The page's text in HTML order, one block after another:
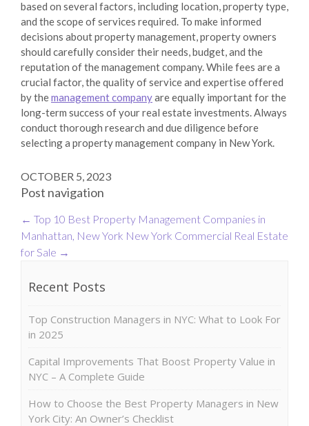
based on several factors, including location, property type,
and the scope of services required. To make informed
decisions about property management, property owners
should carefully consider their needs, budget, and the
reputation of the management company. While fees are a
crucial factor, the quality of service and expertise offered
by themanagement companyare equally important for the
long-term success of your real estate investments. Always
conduct thorough research and due diligence before
selecting a property management company in New York.
OCTOBER 5, 2023
Post navigation
← Top 10 Best Property Management Companies in
Manhattan, New York New York Commercial Real Estate
for Sale →
Recent Posts
Top Construction Managers in NYC: What to Look For
in 2025
Capital Improvements That Boost Property Value in
NYC – A Complete Guide
How to Choose the Best Property Managers in New
York City: An Owner’s Checklist